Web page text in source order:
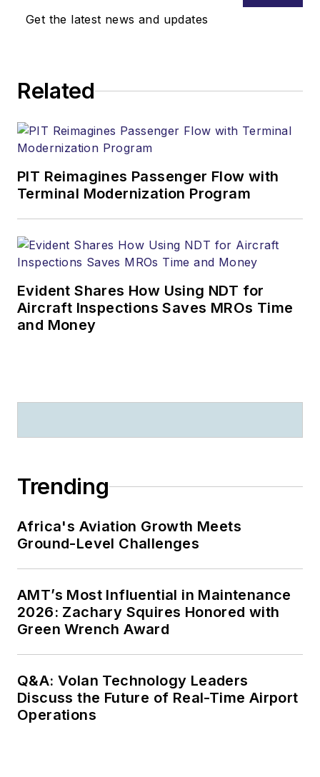
Get the latest news and updates
Related
PIT Reimagines Passenger Flow with
Terminal Modernization Program
Evident Shares How Using NDT for
Aircraft Inspections Saves MROs Time
and Money
Trending
Africa's Aviation Growth Meets
Ground-Level Challenges
AMT’s Most Influential in Maintenance
2026: Zachary Squires Honored with
Green Wrench Award
Q&A: Volan Technology Leaders
Discuss the Future of Real-Time Airport
Operations